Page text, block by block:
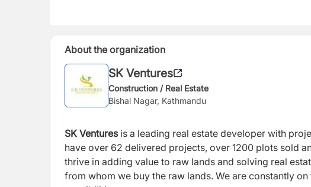
About the organization
SK Ventures
Construction / Real Estate
Bishal Nagar, Kathmandu
SK Venturesis a leading real estate developer with
have over 62 delivered projects, over 1200 plots sold
thrive in adding value to raw lands and solving real
from whom we buy the raw lands. We are constantly